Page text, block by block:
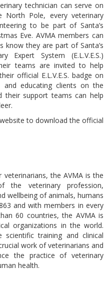
technician can serve on
Pole, every veterinary
to be part of Santa’s
Eve. AVMA members can
they are part of Santa’s
Expert System (E.L.V.E.S.)
teams are invited to help
official E.L.V.E.S. badge on
and educating clients on the
their support teams can help
to download the official
the AVMA is the
the veterinary profession,
wellbeing of animals, humans
and with members in every
60 countries, the AVMA is
organizations in the world.
training and clinical
work of veterinarians and
the practice of veterinary
health.